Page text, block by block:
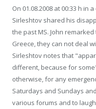
On 01.08.2008 at 00:33 h in
Sirleshtov shared his
the past MS. John
Greece, they can not deal
Sirleshtov notes that
different, because for
otherwise, for any
Saturdays and Sundays
various forums and to